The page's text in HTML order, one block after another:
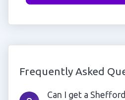
Frequently Asked
Can I get a